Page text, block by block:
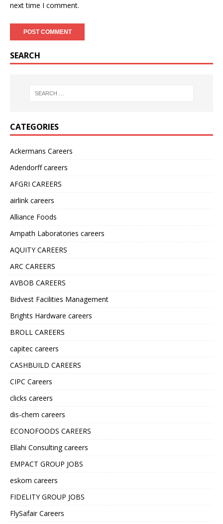
next time I comment.
SEARCH
CATEGORIES
Ackermans Careers
Adendorff careers
AFGRI CAREERS
airlink careers
Alliance Foods
Ampath Laboratories careers
AQUITY CAREERS
ARC CAREERS
AVBOB CAREERS
Bidvest Facilities Management
Brights Hardware careers
BROLL CAREERS
capitec careers
CASHBUILD CAREERS
CIPC Careers
clicks careers
dis-chem careers
ECONOFOODS CAREERS
Ellahi Consulting careers
EMPACT GROUP JOBS
eskom careers
FIDELITY GROUP JOBS
FlySafair Careers